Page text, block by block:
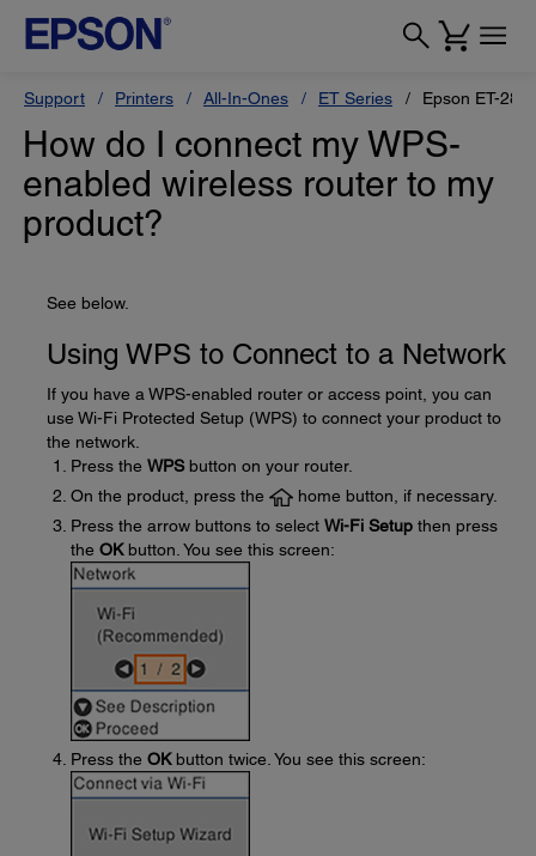
Support Printers All-In-Ones ET Series Epson ET-
How do I connect my WPS-
enabled wireless router to my
product?
See below.
Using WPS to Connect to a Network
If you have a WPS-enabled router or access point, you can
use Wi-Fi Protected Setup (WPS) to connect your product to
the network.
Press the WPSbutton on your router.
On the product, press the
home button, if necessary.
Press the arrow buttons to select Wi-Fi Setup then press
the OKbutton. You see this screen:
Press the OKbutton twice. You see this screen: